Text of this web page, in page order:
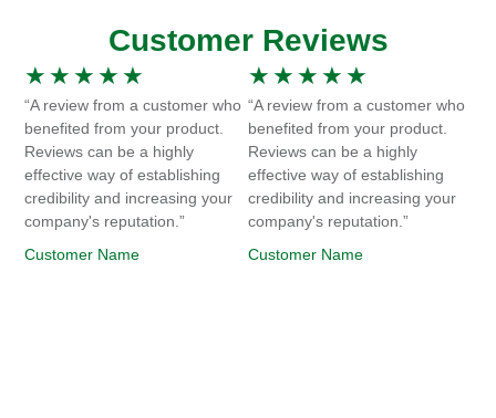
Customer Reviews
★ ★ ★ ★ ★
“A review from a customer who
benefited from your product.
Reviews can be a highly
effective way of establishing
credibility and increasing your
company's reputation.”
Customer Name
★ ★ ★ ★ ★
“A review from a customer who
benefited from your product.
Reviews can be a highly
effective way of establishing
credibility and increasing your
company's reputation.”
Customer Name